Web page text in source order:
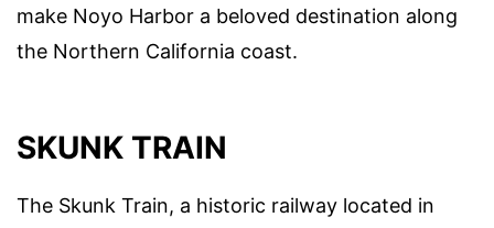
make Noyo Harbor a beloved destination along
the Northern California coast.
SKUNK TRAIN
The Skunk Train, a historic railway located in